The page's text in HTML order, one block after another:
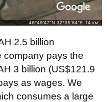
2.5 billion
company pays the
3 billion (US$121.9
as wages. We
consumes a large